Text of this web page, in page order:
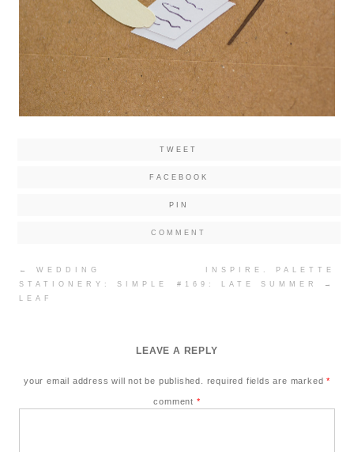
TWEET
FACEBOOK
PIN
COMMENT
Post
navigation
←
WEDDING
STATIONERY: SIMPLE
LEAF
INSPIRE. PALETTE
#169: LATE SUMMER
→
LEAVE A REPLY
your email address will not be published. required fields are marked*
comment *